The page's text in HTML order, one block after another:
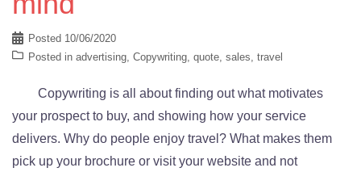
Posted 10/06/2020
Posted in advertising, Copywriting, quote, sales, travel
Copywriting is all about finding out what motivates
your prospect to buy, and showing how your service
delivers. Why do people enjoy travel? What makes them
pick up your brochure or visit your website and not